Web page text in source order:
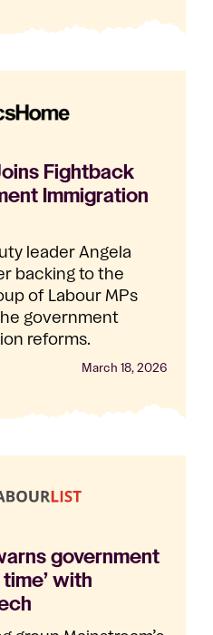
Fightback
Immigration
leader Angela
backing to the
of Labour MPs
government
reforms.
March 18, 2026
government
time’ with